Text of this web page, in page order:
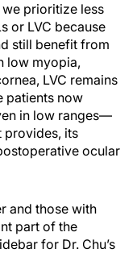
we prioritize less
or LVC because
still benefit from
low myopia,
LVC remains
patients now
in low ranges—
provides, its
ocular
and those with
part of the
for Dr. Chu’s